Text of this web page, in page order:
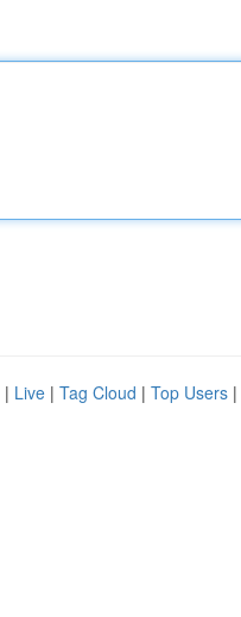
| Live | Tag Cloud | Top Users